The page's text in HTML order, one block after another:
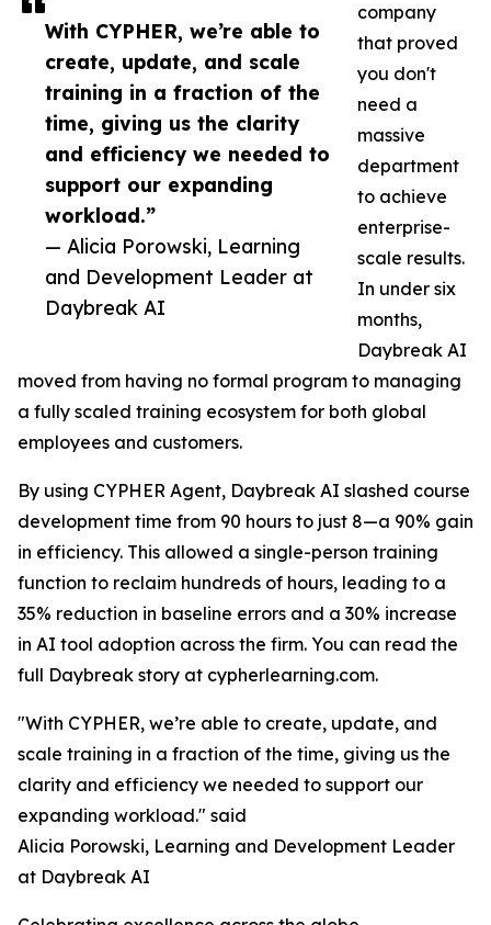
With CYPHER, we’re able to
create, update, and scale
training in a fraction of the
time, giving us the clarity
and efficiency we needed to
support our expanding
workload.”
— Alicia Porowski, Learning
and Development Leader at
Daybreak AI
company
that proved
you don't
need a
massive
department
to achieve
enterprise-
scale results.
In under six
months,
Daybreak AI
moved from having no formal program to managing
a fully scaled training ecosystem for both global
employees and customers.
By using CYPHER Agent, Daybreak AI slashed course
development time from 90 hours to just 8—a 90% gain
in efficiency. This allowed a single-person training
function to reclaim hundreds of hours, leading to a
35% reduction in baseline errors and a 30% increase
in AI tool adoption across the firm. You can read the
full Daybreak story at cypherlearning.com.
"With CYPHER, we’re able to create, update, and
scale training in a fraction of the time, giving us the
clarity and efficiency we needed to support our
expanding workload." said
Alicia Porowski, Learning and Development Leader
at Daybreak AI